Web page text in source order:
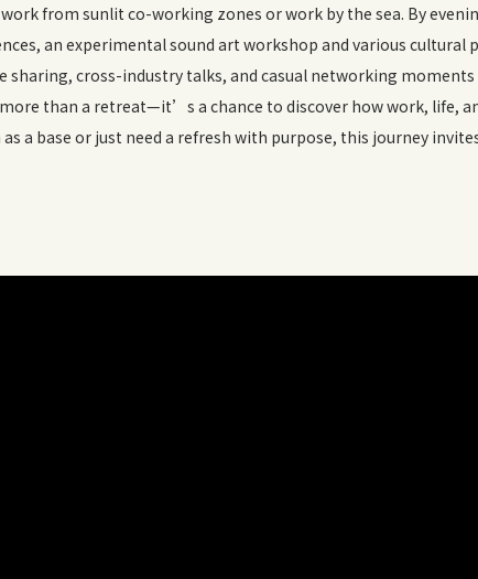
work from sunlit co-working zones or work by the sea. By
an experimental sound art workshop and various
sharing, cross-industry talks, and casual networking
than a retreat—it’s a chance to discover how work, life,
as a base or just need a refresh with purpose, this journey